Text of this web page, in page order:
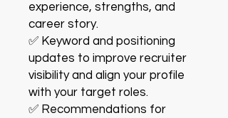
experience, strengths, and
career story.
✅ Keyword and positioning
updates to improve recruiter
visibility and align your profile
with your target roles.
✅ Recommendations for